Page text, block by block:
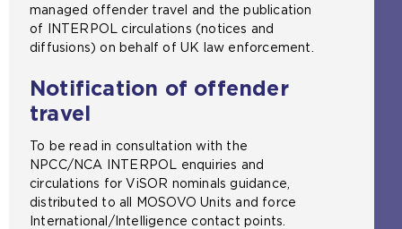
t
e
r
a
e
b
s
i
t
managed offender travel and the publication
of INTERPOL circulations (notices and
diffusions) on behalf of UK law enforcement.
Notification of offender
travel
To be read in consultation with the
NPCC/NCA INTERPOL enquiries and
circulations for ViSOR nominals guidance,
distributed to all MOSOVO Units and force
International/Intelligence contact points.